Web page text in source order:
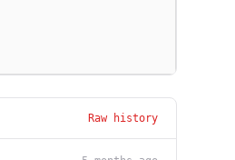
Raw history